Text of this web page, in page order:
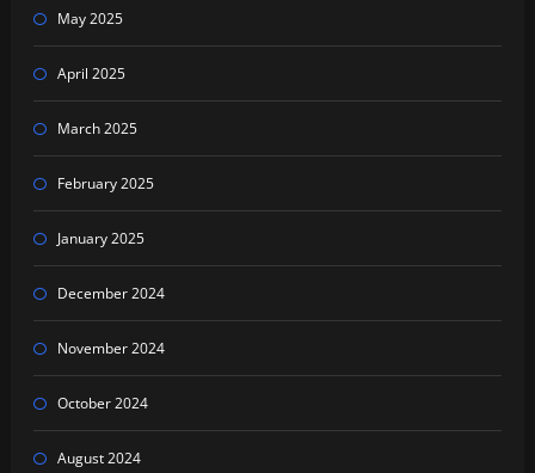
May 2025
April 2025
March 2025
February 2025
January 2025
December 2024
November 2024
October 2024
August 2024